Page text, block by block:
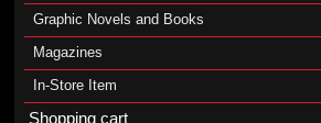
Graphic Novels and Books
Magazines
In-Store Item
Shopping cart